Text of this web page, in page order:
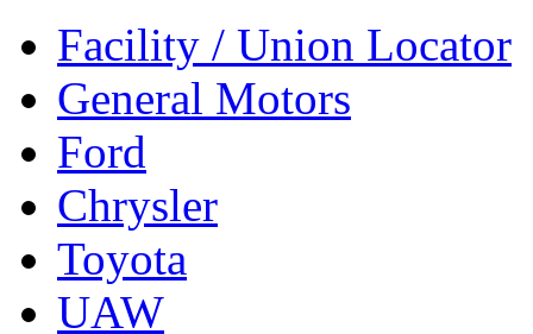
Facility / Union Locator
General Motors
Ford
Chrysler
Toyota
UAW